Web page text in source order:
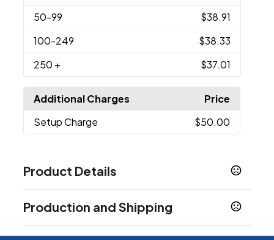
50-99
$38.91
100-249
$38.33
250 + $37.01
Additional Charges
Price
Setup Charge
$50.00
Product Details
Black
Sizes
Production and Shipping